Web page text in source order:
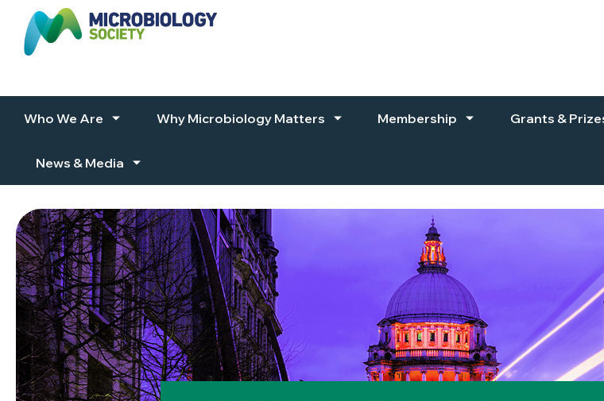
Skip to content
Who We Are Why Microbiology Matters Membership Grants &
News & Media